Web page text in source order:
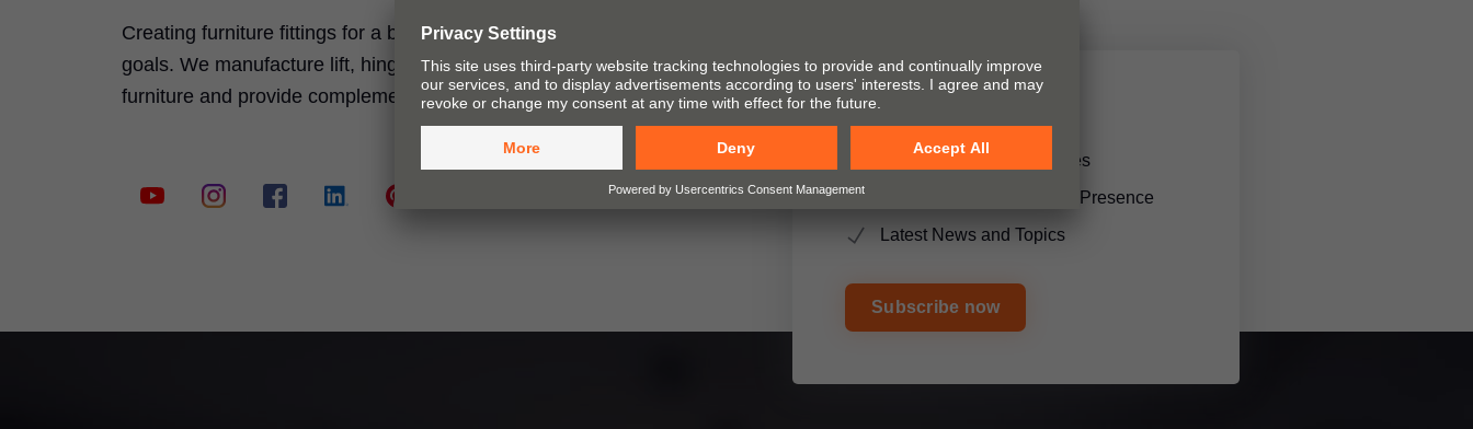
Creating furniture fittings for a better quality of living is one of our main
goals. We manufacture lift, hinge, pull-out and pocket systems for
furniture and provide complementary services and assembly devices.
New products and services
International Trade Show Presence
Latest News and Topics
Subscribe now